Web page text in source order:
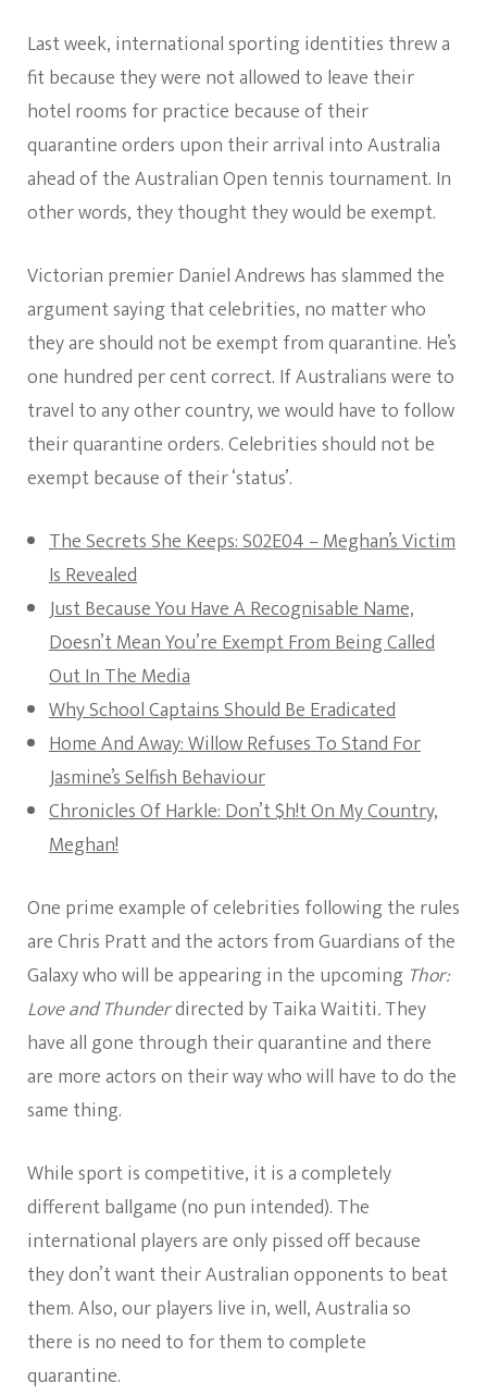
Last week, international sporting identities threw a
fit because they were not allowed to leave their
hotel rooms for practice because of their
quarantine orders upon their arrival into Australia
ahead of the Australian Open tennis tournament. In
other words, they thought they would be exempt.
Victorian premier Daniel Andrews has slammed the
argument saying that celebrities, no matter who
they are should not be exempt from quarantine. He’s
one hundred per cent correct. If Australians were to
travel to any other country, we would have to follow
their quarantine orders. Celebrities should not be
exempt because of their ‘status’.
The Secrets She Keeps: S02E04 – Meghan’s Victim
Is Revealed
Just Because You Have A Recognisable Name,
Doesn’t Mean You’re Exempt From Being Called
Out In The Media
Why School Captains Should Be Eradicated
Home And Away: Willow Refuses To Stand For
Jasmine’s Selfish Behaviour
Chronicles Of Harkle: Don’t $h!t On My Country,
Meghan!
One prime example of celebrities following the rules
are Chris Pratt and the actors from Guardians of the
Galaxy who will be appearing in the upcoming Thor:
Love and Thunderdirected by Taika Waititi.They
have all gone through their quarantine and there
are more actors on their way who will have to do the
same thing.
While sport is competitive, it is a completely
different ballgame (no pun intended). The
international players are only pissed off because
they don’t want their Australian opponents to beat
them. Also, our players live in, well, Australia so
there is no need to for them to complete
quarantine.